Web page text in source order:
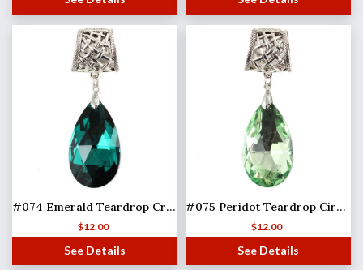
#074 Emerald Teardrop Crystal (Hinged Tube)
$12.00
See Details
#075 Peridot Teardrop Circle (Hinged Tube)
$12.00
See Details